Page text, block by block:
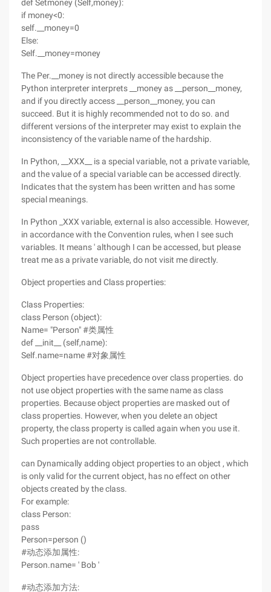
def Setmoney (Self,money):
if money<0:
self.__money=0
Else:
Self.__money=money
The Per.__money is not directly accessible because the
Python interpreter interprets __money as __person__money,
and if you directly access __person__money, you can
succeed. But it is highly recommended not to do so. and
different versions of the interpreter may exist to explain the
inconsistency of the variable name of the hardship.
In Python, __XXX__ is a special variable, not a private variable,
and the value of a special variable can be accessed directly.
Indicates that the system has been written and has some
special meanings.
In Python _XXX variable, external is also accessible. However,
in accordance with the Convention rules, when I see such
variables. It means ' although I can be accessed, but please
treat me as a private variable, do not visit me directly.
Object properties and Class properties:
Class Properties:
class Person (object):
Name= "Person" #类属性
def __init__ (self,name):
Self.name=name #对象属性
Object properties have precedence over class properties. do
not use object properties with the same name as class
properties. Because object properties are masked out of
class properties. However, when you delete an object
property, the class property is called again when you use it.
Such properties are not controllable.
can Dynamically adding object properties to an object , which
is only valid for the current object, has no effect on other
objects created by the class.
For example:
class Person:
pass
Person=person ()
#动态添加属性:
Person.name= ' Bob '
#动态添加方法: